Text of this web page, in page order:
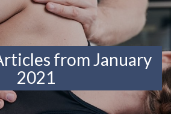
from January
2021